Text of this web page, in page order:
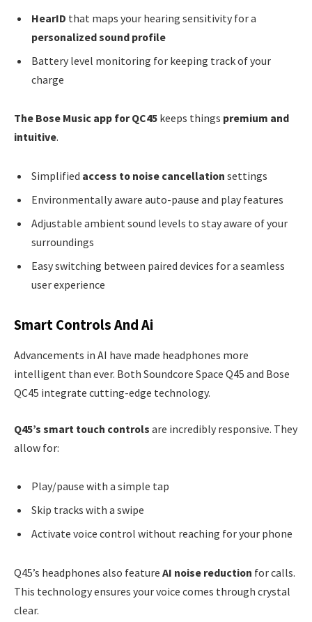
HearID that maps your hearing sensitivity for a
personalized sound profile
Battery level monitoring for keeping track of your
charge
The Bose Music app for QC45 keeps things premium and
intuitive.
Simplified access to noise cancellation settings
Environmentally aware auto-pause and play features
Adjustable ambient sound levels to stay aware of your
surroundings
Easy switching between paired devices for a seamless
user experience
Smart Controls And Ai
Advancements in AI have made headphones more
intelligent than ever. Both Soundcore Space Q45 and Bose
QC45 integrate cutting-edge technology.
Q45’s smart touch controls are incredibly responsive. They
allow for:
Play/pause with a simple tap
Skip tracks with a swipe
Activate voice control without reaching for your phone
Q45’s headphones also feature AI noise reduction for calls.
This technology ensures your voice comes through crystal
clear.